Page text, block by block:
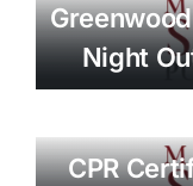
Night
CPR